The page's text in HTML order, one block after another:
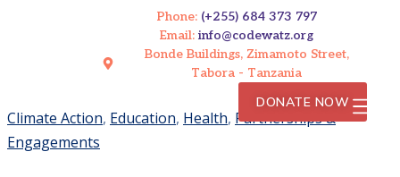
Phone: (+255) 684 373 797
Email: info@codewatz.org
Bonde Buildings, Zimamoto Street,
Tabora - Tanzania
DONATE NOW
Climate Action, Education, Health, Partnerships &
Engagements